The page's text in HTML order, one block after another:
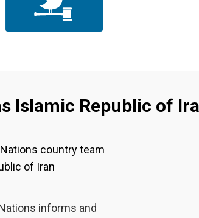
Islamic Republic of
country team
of Iran
informs and